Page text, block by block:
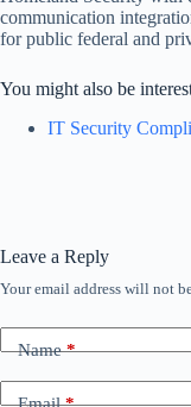
communication
for public federal and
You might also be
IT Security
Leave a Reply
Your email address will not
Name*